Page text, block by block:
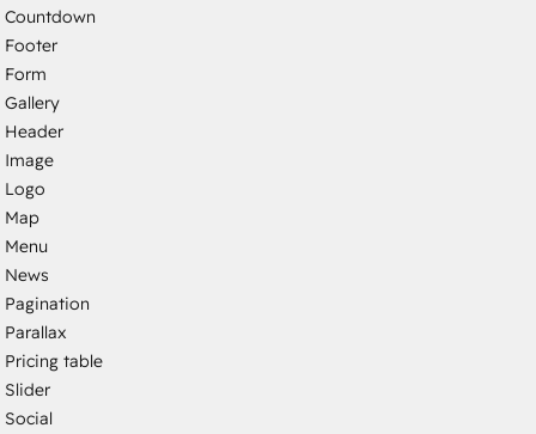
Countdown
Footer
Form
Gallery
Header
Image
Logo
Map
Menu
News
Pagination
Parallax
Pricing table
Slider
Social